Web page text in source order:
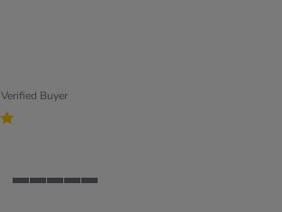
Verified Buyer